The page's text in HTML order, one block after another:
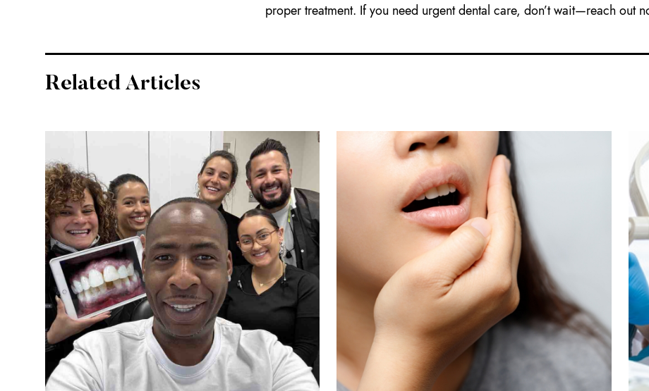
proper treatment. If you need urgent dental care, don’t wait—reach out
Related Articles